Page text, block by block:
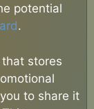
potential
.
stores
to share it